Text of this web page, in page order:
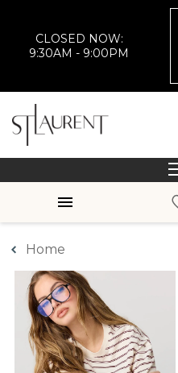
CLOSED NOW:
9:30AM - 9:00PM
Home